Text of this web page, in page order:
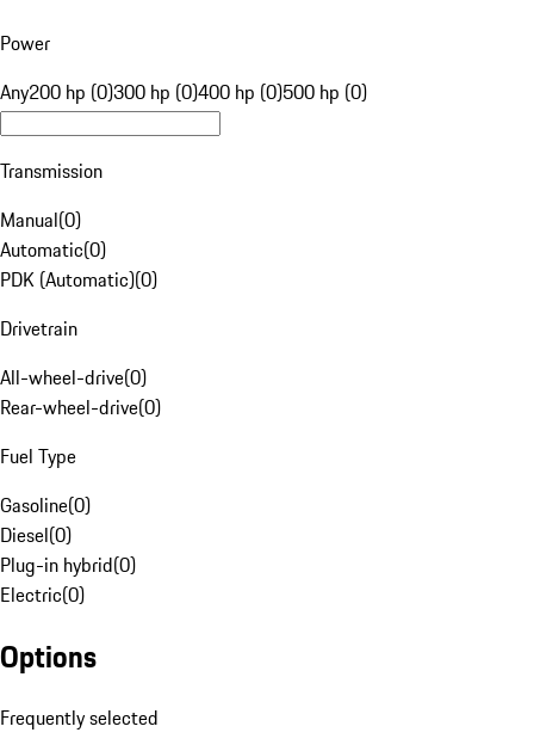
Power
Any200 hp (0)300 hp (0)400 hp (0)500 hp (0)
Transmission
Manual(0)
Automatic(0)
PDK (Automatic)(0)
Drivetrain
All-wheel-drive(0)
Rear-wheel-drive(0)
Fuel Type
Gasoline(0)
Diesel(0)
Plug-in hybrid(0)
Electric(0)
Options
Frequently selected